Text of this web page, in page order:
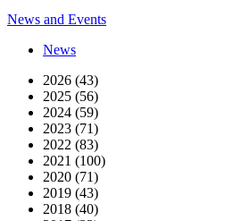
News and Events
News
2026 (43)
2025 (56)
2024 (59)
2023 (71)
2022 (83)
2021 (100)
2020 (71)
2019 (43)
2018 (40)